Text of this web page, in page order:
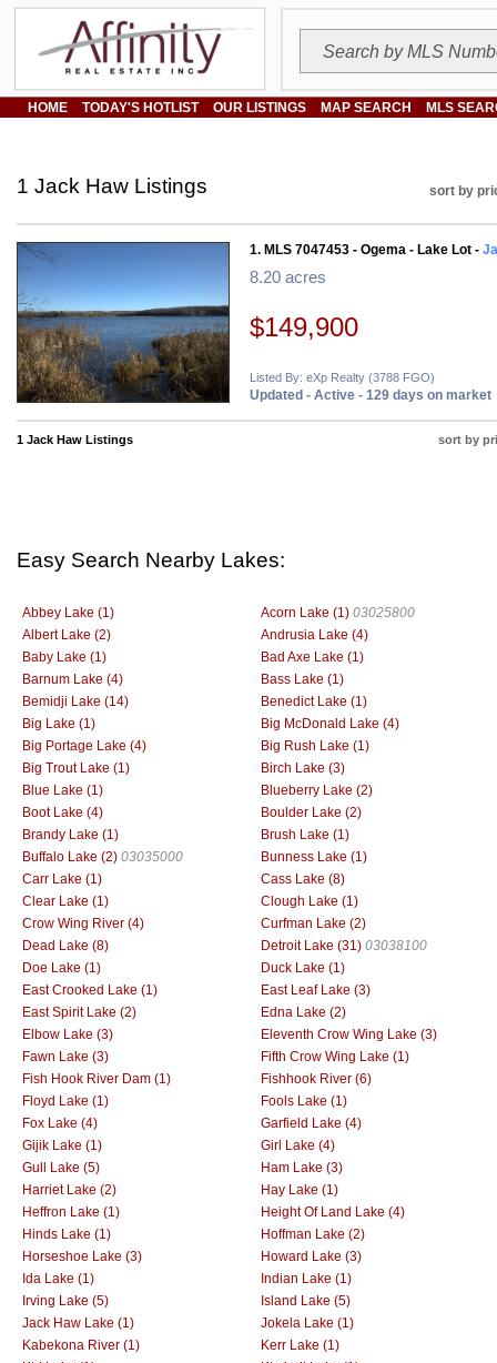
HOME TODAY'S HOTLIST OUR LISTINGS MAP SEARCH MLS
1 Jack Haw Listings sort by
1. MLS 7047453 - Ogema - Lake Lot -
8.20 acres
$149,900
Listed By: eXp Realty (3788 FGO)
Updated - Active - 129 days on market
1 Jack Haw Listings sort by
Easy Search Nearby Lakes:
Abbey Lake (1) Acorn Lake (1) 03025800
Albert Lake (2)
Andrusia Lake (4)
Baby Lake (1)
Bad Axe Lake (1)
Barnum Lake (4)
Bass Lake (1)
Bemidji Lake (14)
Benedict Lake (1)
Big Lake (1)
Big McDonald Lake (4)
Big Portage Lake (4)
Big Rush Lake (1)
Big Trout Lake (1)
Birch Lake (3)
Blue Lake (1)
Blueberry Lake (2)
Boot Lake (4)
Boulder Lake (2)
Brandy Lake (1)
Brush Lake (1)
Buffalo Lake (2) 03035000
Bunness Lake (1)
Carr Lake (1)
Cass Lake (8)
Clear Lake (1)
Clough Lake (1)
Crow Wing River (4)
Curfman Lake (2)
Dead Lake (8)
Detroit Lake (31) 03038100
Doe Lake (1)
Duck Lake (1)
East Crooked Lake (1)
East Leaf Lake (3)
East Spirit Lake (2)
Edna Lake (2)
Elbow Lake (3)
Eleventh Crow Wing Lake (3)
Fawn Lake (3)
Fifth Crow Wing Lake (1)
Fish Hook River Dam (1)
Fishhook River (6)
Floyd Lake (1)
Fools Lake (1)
Fox Lake (4)
Garfield Lake (4)
Gijik Lake (1)
Girl Lake (4)
Gull Lake (5)
Ham Lake (3)
Harriet Lake (2)
Hay Lake (1)
Heffron Lake (1)
Height Of Land Lake (4)
Hinds Lake (1)
Hoffman Lake (2)
Horseshoe Lake (3)
Howard Lake (3)
Ida Lake (1)
Indian Lake (1)
Irving Lake (5)
Island Lake (5)
Jack Haw Lake (1)
Jokela Lake (1)
Kabekona River (1)
Kerr Lake (1)